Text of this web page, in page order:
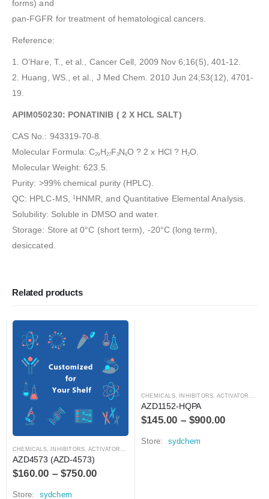
forms) and
pan-FGFR for treatment of hematological cancers.
Reference:
1. O’Hare, T., et al., Cancer Cell, 2009 Nov 6;16(5), 401-12.
2. Huang, WS., et al., J Med Chem. 2010 Jun 24;53(12), 4701-
19.
APIM050230: PONATINIB ( 2 X HCL SALT)
CAS No.: 943319-70-8.
Molecular Formula: C29 H27F3N6O ? 2 x HCl ? H2O.
Molecular Weight: 623.5.
Purity: >99% chemical purity (HPLC).
QC: HPLC-MS,
1 HNMR, and Quantitative Elemental Analysis.
Solubility: Soluble in DMSO and water.
Storage: Store at 0°C (short term), -20°C (long term),
desiccated.
Related products
CHEMICALS, INHIBITORS, ACTIVATORS, ANTAGONISTS, AND AGONISTS
AZD4573 (AZD-4573)
$160.00 –$750.00
Store: sydchem
CHEMICALS, INHIBITORS, ACTIVATORS, ANTAGONISTS, AND AGONISTS
AZD1152-HQPA
$145.00 –$900.00
Store: sydchem